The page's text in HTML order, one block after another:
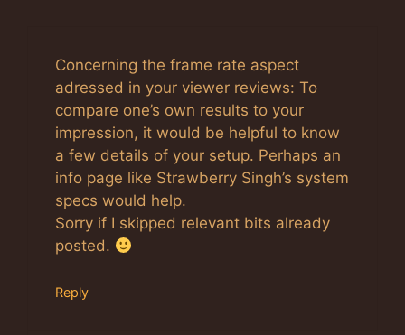
Concerning the frame rate aspect
adressed in your viewer reviews: To
compare one’s own results to your
impression, it would be helpful to know
a few details of your setup. Perhaps an
info page like Strawberry Singh’s system
specs would help.
Sorry if I skipped relevant bits already
posted.
Reply